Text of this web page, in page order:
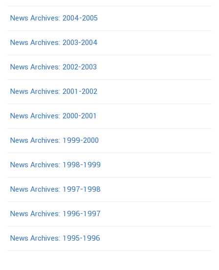
News Archives: 2004-2005
News Archives: 2003-2004
News Archives: 2002-2003
News Archives: 2001-2002
News Archives: 2000-2001
News Archives: 1999-2000
News Archives: 1998-1999
News Archives: 1997-1998
News Archives: 1996-1997
News Archives: 1995-1996